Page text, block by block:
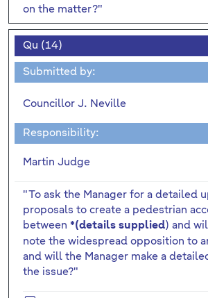
on the matter?"
Qu (14)
Submitted by:
Councillor J. Neville
Responsibility:
Martin Judge
"To ask the Manager for a detailed
proposals to create a pedestrian
between *(details supplied) and
note the widespread opposition to
and will the Manager make a
the issue?"